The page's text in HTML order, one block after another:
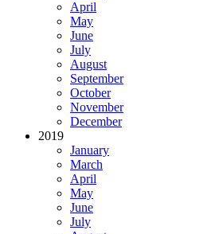
April
May
June
July
August
September
October
November
December
2019
January
March
April
May
June
July